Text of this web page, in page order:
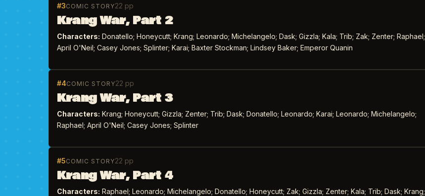
#3COMIC STORY22 pp
Krang War, Part 2
Characters: Donatello; Honeycutt; Krang; Leonardo; Michelangelo; Dask; Gizzla; Kala; Trib; Zak; Zenter; Raphael;
April O'Neil; Casey Jones; Splinter; Karai; Baxter Stockman; Lindsey Baker; Emperor Quanin
#4COMIC STORY22 pp
Krang War, Part 3
Characters: Krang; Honeycutt; Gizzla; Zenter; Trib; Dask; Donatello; Leonardo; Karai; Leonardo; Michelangelo;
Raphael; April O'Neil; Casey Jones; Splinter
#5COMIC STORY22 pp
Krang War, Part 4
Characters: Raphael; Leonardo; Michelangelo; Donatello; Honeycutt; Zak; Gizzla; Zenter; Kala; Trib; Dask; Krang;